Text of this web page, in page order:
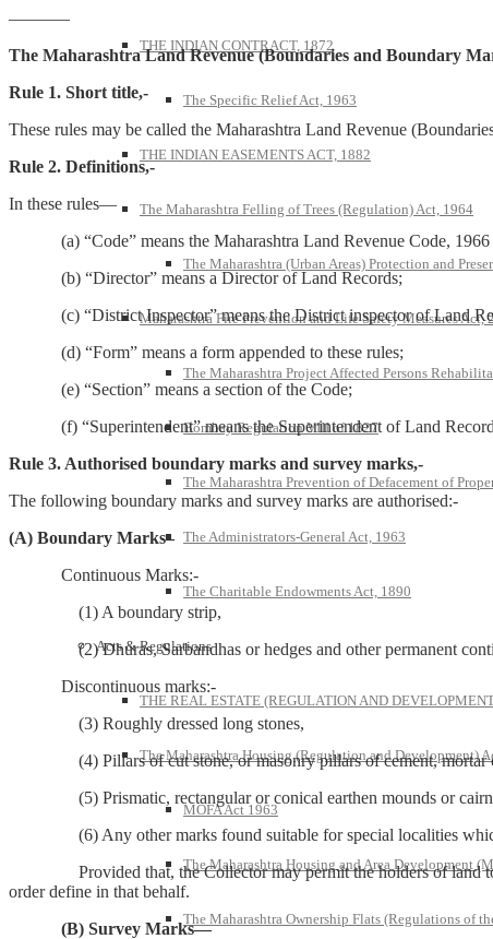
THE INDIAN CONTRACT, 1872
The Specific Relief Act, 1963
THE INDIAN EASEMENTS ACT, 1882
The Maharashtra Felling of Trees (Regulation) Act, 1964
The Maharashtra (Urban Areas) Protection and
Maharashtra Fire Prevention and Life Safety Measures Act,
The Maharashtra Project Affected Persons
Bombay Regulation VIII of 1827
The Maharashtra Prevention of Defacement of
The Administrators-General Act, 1963
The Charitable Endowments Act, 1890
Acts & Regulations
THE REAL ESTATE (REGULATION AND
The Maharashtra Housing (Regulation and Development)
MOFA Act 1963
The Maharashtra Housing and Area Development
The Maharashtra Ownership Flats (Regulations of
———–
The Maharashtra Land Revenue (Boundaries and Boundary
Rule 1. Short title,-
These rules may be called the Maharashtra Land Revenue
Rule 2. Definitions,-
In these rules—
(a) “Code” means the Maharashtra Land Revenue Code,
(b) “Director” means a Director of Land Records;
(c) “District Inspector” means the District inspector of Land
(d) “Form” means a form appended to these rules;
(e) “Section” means a section of the Code;
(f) “Superintendent” means the Superintendent of Land
Rule 3. Authorised boundary marks and survey marks,-
The following boundary marks and survey marks are authorised:-
(A) Boundary Marks–
Continuous Marks:-
(1) A boundary strip,
(2) Dhuras, Sarbandhas or hedges and other permanent
Discontinuous marks:-
(3) Roughly dressed long stones,
(4) Pillars of cut stone, or masonry pillars of cement, mortar or
(5) Prismatic, rectangular or conical earthen mounds or cairns
(6) Any other marks found suitable for special localities which
Provided that, the Collector may permit the holders of land to
order define in that behalf.
(B) Survey Marks—